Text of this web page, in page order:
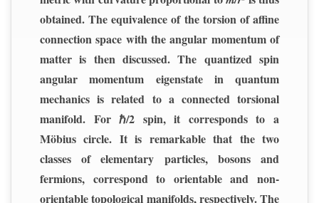
obtained. The equivalence of the torsion of affine
connection space with the angular momentum of
matter is then discussed. The quantized spin
angular momentum eigenstate in quantum
mechanics is related to a connected torsional
manifold. For ℏ/2 spin, it corresponds to a
Möbius circle. It is remarkable that the two
classes of elementary particles, bosons and
fermions, correspond to orientable and non-
orientable topological manifolds, respectively. The